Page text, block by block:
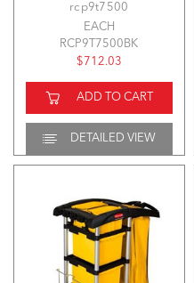
rcp9t7500
EACH
RCP9T7500BK
$712.03
ADD TO CART
DETAILED VIEW